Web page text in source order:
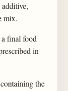
mix.
final food
in
the